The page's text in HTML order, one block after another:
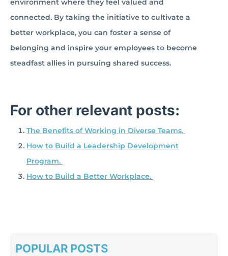
environment where they feel valued and
connected. By taking the initiative to cultivate a
better workplace, you can foster a sense of
belonging and inspire your employees to become
steadfast allies in pursuing shared success.
For other relevant posts:
The Benefits of Working in Diverse Teams.
How to Build a Leadership Development
Program.
How to Build a Better Workplace.
POPULAR POSTS